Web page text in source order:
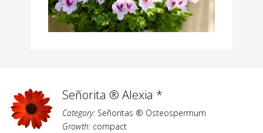
Señorita ® Alexia *
Category: Señoritas ® Osteospermum
Growth: compact